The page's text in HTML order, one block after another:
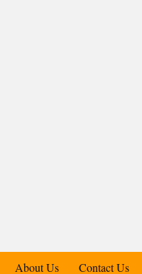
About Us Contact Us